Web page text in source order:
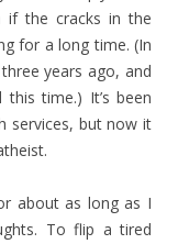
if the cracks in the
for a long time. (In
years ago, and
time.) It’s been
services, but now it
about as long as I
To flip a tired